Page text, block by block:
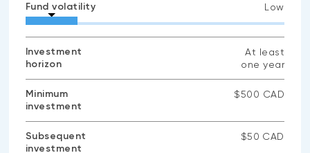
Fund volatility Low
Investment
horizon
At least
one year
Minimum
investment
$500 CAD
Subsequent
investment
$50 CAD